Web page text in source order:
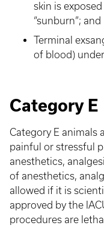
skin is
“sunburn”; and
Terminal
of blood)
Category E
Category E animals
painful or stressful
anesthetics,
of anesthetics,
allowed if it is
approved by the
procedures are